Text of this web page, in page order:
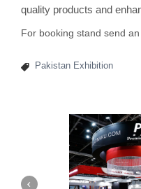
quality products and
For booking stand send
Pakistan Exhibition